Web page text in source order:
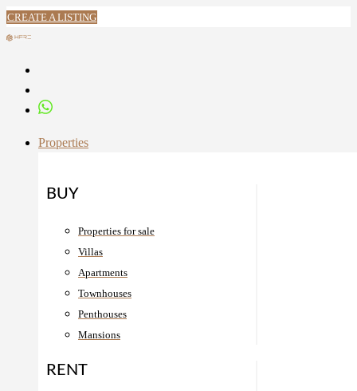
CREATE A LISTING
Properties
BUY
Properties for sale
Villas
Apartments
Townhouses
Penthouses
Mansions
RENT